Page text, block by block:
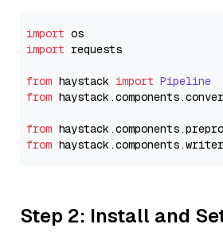
import
import requests
from haystack import Pipeline
from haystack.components.
from haystack.components.
from haystack.components.
Step 2: Install and